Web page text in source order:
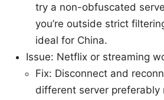
try a non-obfuscated
you’re outside strict
ideal for China.
Issue: Netflix or streaming
Fix: Disconnect and
different server preferably